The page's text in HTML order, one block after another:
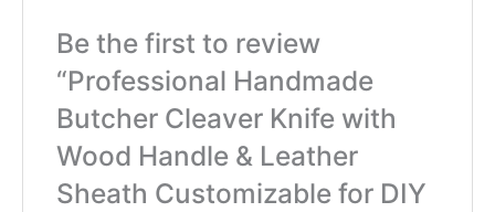
Be the first to review
“Professional Handmade
Butcher Cleaver Knife with
Wood Handle & Leather
Sheath Customizable for DIY